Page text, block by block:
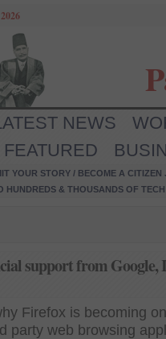
NEWS
FEATURED
YOUR STORY / BECOME A CITIZEN
& THOUSANDS OF
support from Google,
Firefox is becoming
party web browsing